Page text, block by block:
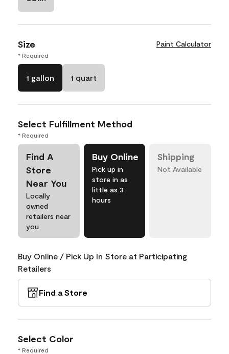
Size Paint Calculator
* Required
1 gallon 1 quart
Select Fulfillment Method
* Required
Find A
Store
Near You
Locally
owned
retailers near
you
Buy Online
Pick up in
store in as
little as 3
hours
Shipping
Not Available
Buy Online / Pick Up In Store at Participating
Retailers
Find a Store
Select Color
* Required